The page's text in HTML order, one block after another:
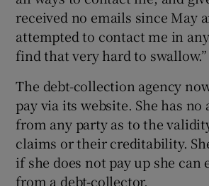
received no emails since May
attempted to contact me in
find that very hard to swallow.”
The debt-collection agency
pay via its website. She has no
from any party as to the
claims or their creditability.
if she does not pay up she can
from a debt-collector.